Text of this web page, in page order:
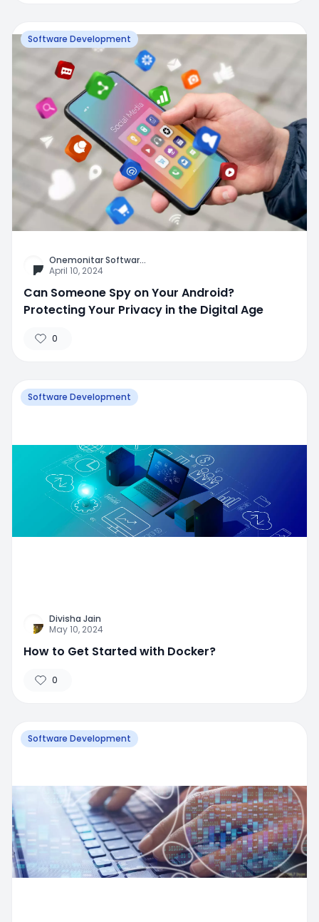
Software Development
Onemonitar Softwar...
April 10, 2024
Can Someone Spy on Your Android?
Protecting Your Privacy in the Digital Age
0
Software Development
Divisha Jain
May 10, 2024
How to Get Started with Docker?
0
Software Development